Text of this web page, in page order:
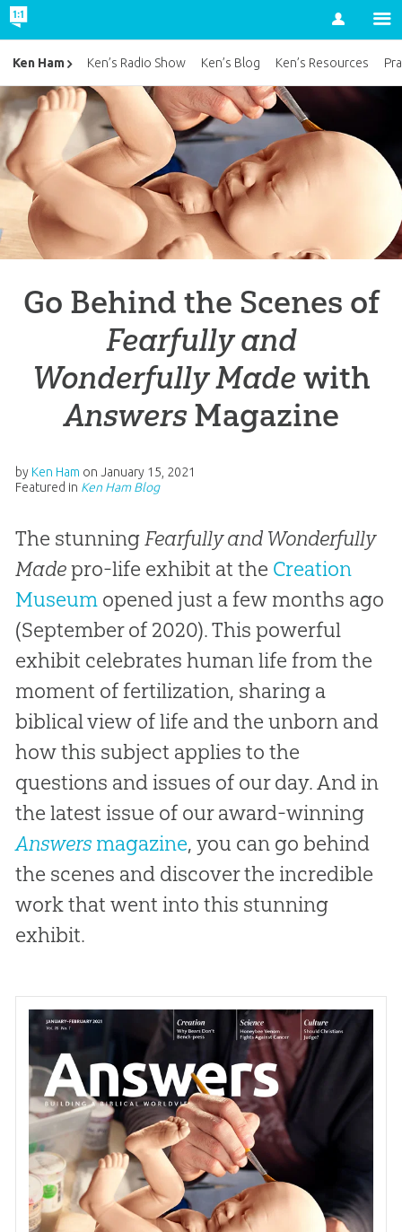
Account
Go Behind the Scenes of
Fearfully and
Wonderfully Madewith
AnswersMagazine
by Ken Ham on January 15, 2021
Featured in Ken Ham Blog
The stunningFearfully and Wonderfully
Madepro-life exhibit at the Creation
Museumopened just a few months ago
(September of 2020). This powerful
exhibit celebrates human life from the
moment of fertilization, sharing a
biblical view of life and the unborn and
how this subject applies to the
questions and issues of our day. And in
the latest issue of our award-winning
Answersmagazine, you can go behind
the scenes and discover the incredible
work that went into this stunning
exhibit.
Ken Ham Ken’s Radio Show Ken’s Blog Ken’s Resources